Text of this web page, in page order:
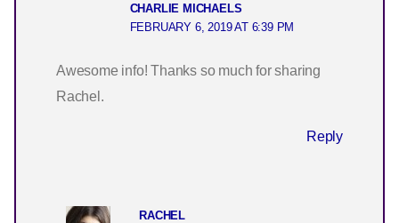
CHARLIE MICHAELS
FEBRUARY 6, 2019 AT 6:39 PM
Awesome info! Thanks so much for sharing
Rachel.
Reply
RACHEL